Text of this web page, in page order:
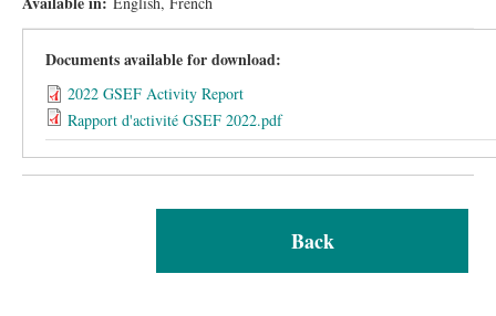
Documents available for download:
2022 GSEF Activity Report
Rapport d'activité GSEF 2022.pdf
Back